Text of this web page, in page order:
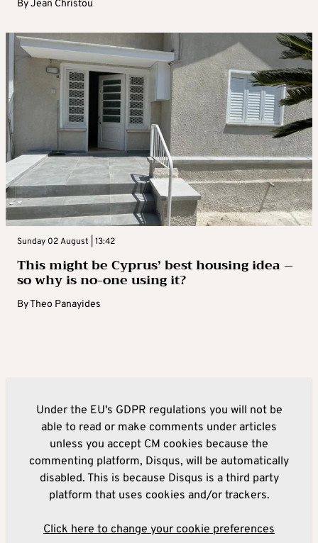
ByJean Christou
Sunday 02 August | 13:42
This might be Cyprus’ best housing idea –
so why is no-one using it?
ByTheo Panayides
Under the EU's GDPR regulations you will not be
able to read or make comments under articles
unless you accept CM cookies because the
commenting platform, Disqus, will be automatically
disabled. This is because Disqus is a third party
platform that uses cookies and/or trackers.
Click here to change your cookie preferences